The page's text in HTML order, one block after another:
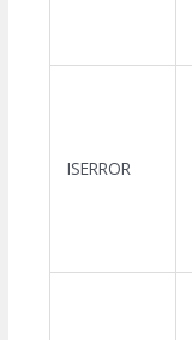
ISERROR